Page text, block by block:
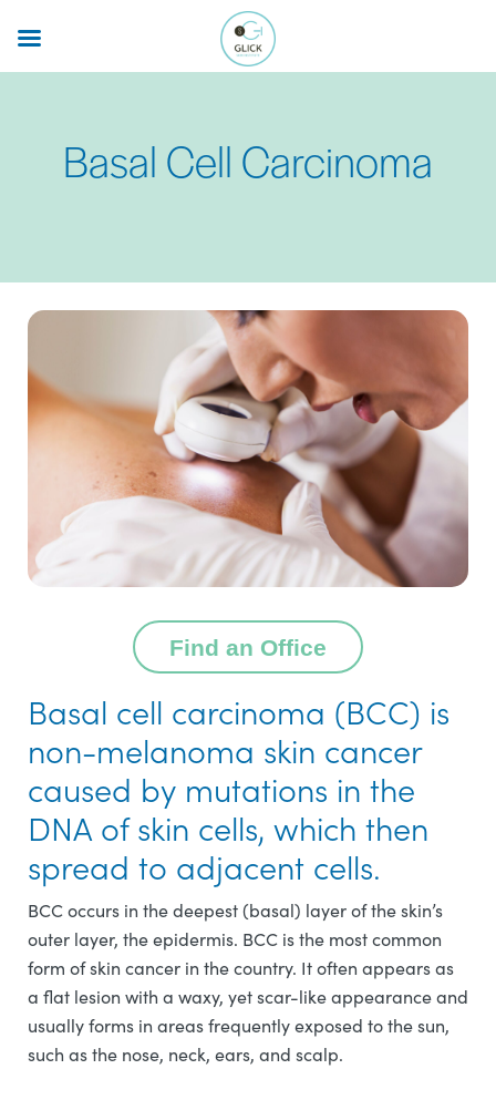
main
Basal Cell Carcinoma
Find an Office
Basal cell carcinoma (BCC) is
non-melanoma skin cancer
caused by mutations in the
DNA of skin cells, which then
spread to adjacent cells.
BCC occurs in the deepest (basal) layer of the skin’s
outer layer, the epidermis. BCC is the most common
form of skin cancer in the country. It often appears as
a flat lesion with a waxy, yet scar-like appearance and
usually forms in areas frequently exposed to the sun,
such as the nose, neck, ears, and scalp.